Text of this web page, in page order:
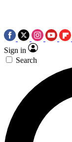
Sign in
Search